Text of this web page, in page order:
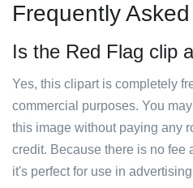
Frequently
Is the Red Flag clip
Yes, this clipart is completely
commercial purposes. You
this image without paying any
credit. Because there is no fee
it's perfect for use in